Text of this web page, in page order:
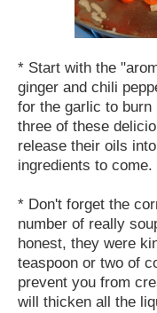
* Start with the
ginger and chili
for the garlic to burn
three of these
release their oils
ingredients to come.
* Don't forget the
number of really
honest, they were
teaspoon or two of
prevent you from
will thicken all the